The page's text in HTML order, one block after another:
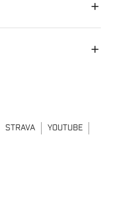
STRAVA
YOUTUBE